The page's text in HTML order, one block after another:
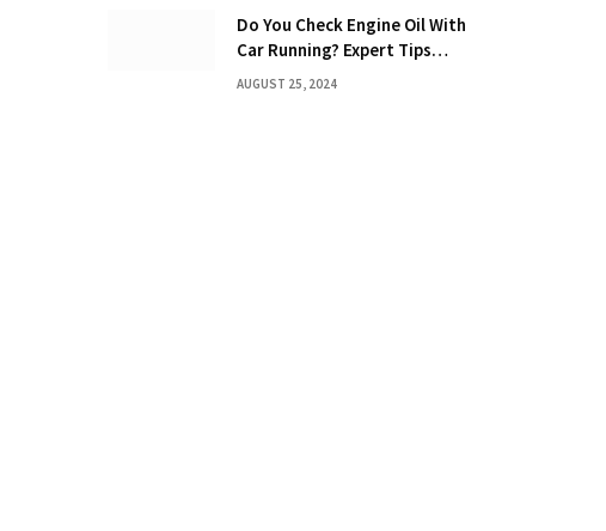
Do You Check Engine Oil With
Car Running? Expert Tips
Inside!
AUGUST 25, 2024